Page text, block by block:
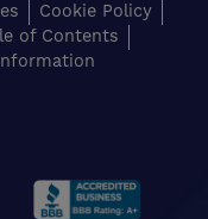
Cookie Policy
of Contents